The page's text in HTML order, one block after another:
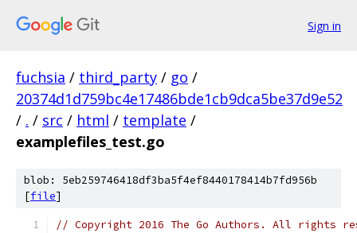
Sign in
fuchsia / third_party / go /
20374d1d759bc4e17486bde1cb9dca5be37d9e52
/ . / src / html / template /
examplefiles_test.go
blob: 5eb259746418df3ba5f4ef8440178414b7fd956b
[file]
// Copyright 2016 The Go Authors. All rights